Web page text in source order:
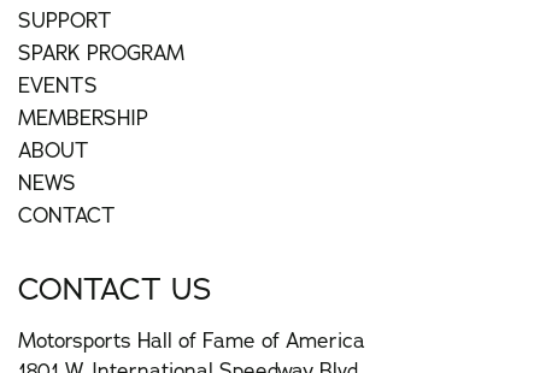
SUPPORT
SPARK PROGRAM
EVENTS
MEMBERSHIP
ABOUT
NEWS
CONTACT
CONTACT US
Motorsports Hall of Fame of America